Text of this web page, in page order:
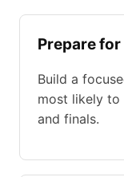
Prepare for
Build a
most likely to
and finals.